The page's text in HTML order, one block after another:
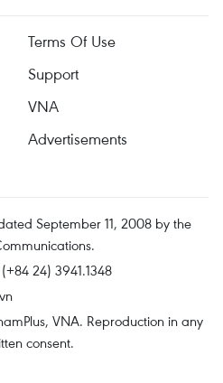
Terms Of Use
Support
VNA
Advertisements
September 11, 2008 by the
24) 3941.1348
VNA. Reproduction in any
consent.